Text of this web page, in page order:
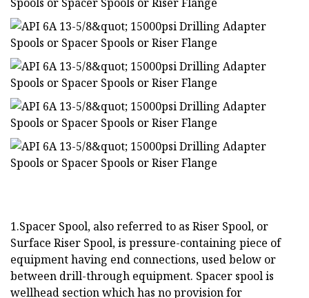
1.Spacer Spool, also referred to as Riser Spool, or
Surface Riser Spool, is pressure-containing piece of
equipment having end connections, used below or
between drill-through equipment. Spacer spool is
wellhead section which has no provision for